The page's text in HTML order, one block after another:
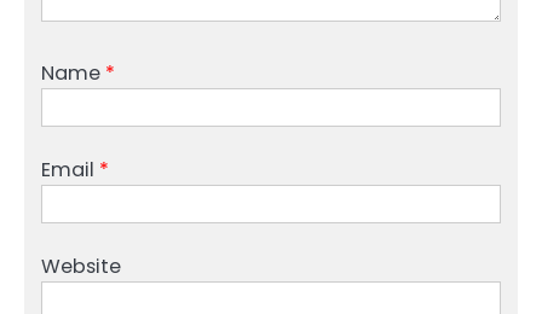
Name *
Email *
Website